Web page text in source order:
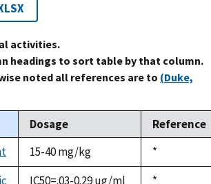
activities.
headings to sort table by that column.
noted all references are to (Duke,
Dosage
Reference
15-40 mg/kg
Duke,
1992
*
IC50=.03-0.29 ug/ml Duke,
*